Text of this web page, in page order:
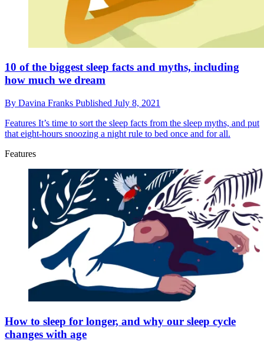
10 of the biggest sleep facts and myths, including
how much we dream
By Davina Franks Published July 8, 2021
Features It’s time to sort the sleep facts from the sleep myths, and put
that eight-hours snoozing a night rule to bed once and for all.
Features
How to sleep for longer, and why our sleep cycle
changes with age